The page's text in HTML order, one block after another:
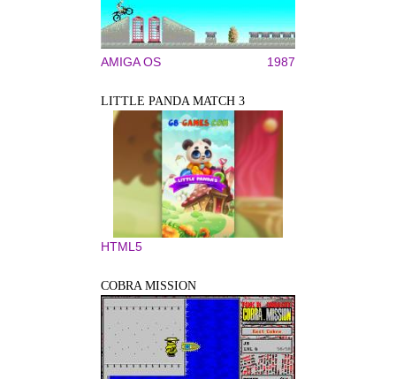
AMIGA OS 1987
LITTLE PANDA MATCH 3
HTML5
COBRA MISSION